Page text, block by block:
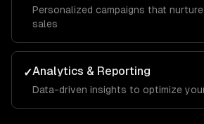
Personalized campaigns that
sales
✓Analytics & Reporting
Data-driven insights to optimize